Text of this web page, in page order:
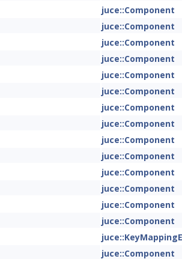
juce::Component
juce::Component
juce::Component
juce::Component
juce::Component
juce::Component
juce::Component
juce::Component
juce::Component
juce::Component
juce::Component
juce::Component
juce::Component
juce::Component
juce::Component